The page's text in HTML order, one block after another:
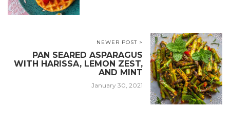
NEWER POST >
PAN SEARED ASPARAGUS
WITH HARISSA, LEMON ZEST,
AND MINT
January 30, 2021